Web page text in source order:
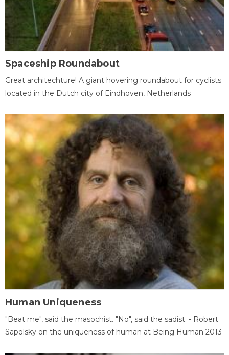
Spaceship Roundabout
Great architechture! A giant hovering roundabout for cyclists
located in the Dutch city of Eindhoven, Netherlands
Human Uniqueness
"Beat me", said the masochist. "No", said the sadist. - Robert
Sapolsky on the uniqueness of human at Being Human 2013